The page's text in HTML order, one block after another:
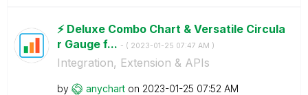
⚡️ Deluxe Combo Chart & Versatile Circula
r Gauge f... - ( ‎2023-01-25 07:47 AM )
Integration, Extension & APIs
by anychart on ‎2023-01-25 07:52 AM